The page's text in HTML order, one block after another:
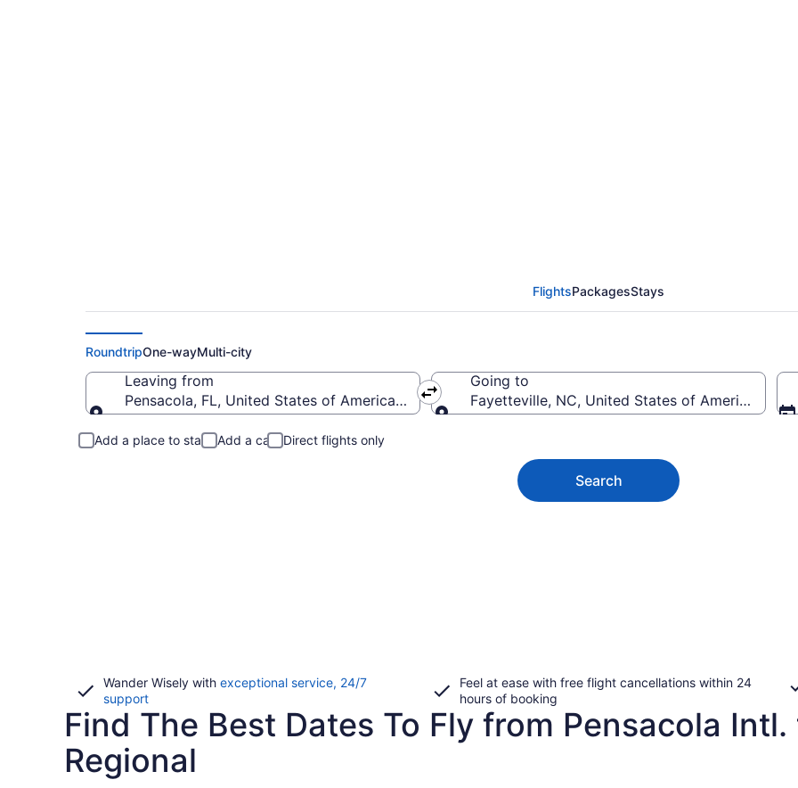
FlightsPackagesStays
RoundtripOne-wayMulti-city
Leaving from
Pensacola, FL, United States of America (PNS-Pensacola Intl.)
Going to
Fayetteville, NC, United States of America (FAY-
Add a place to stay Add a car Direct flights only
Search
Wander Wisely with exceptional service, 24/7
supportOpens
in
window
Feel at ease with free flight cancellations within 24
hours of booking
Find The Best Dates To Fly from Pensacola
Regional